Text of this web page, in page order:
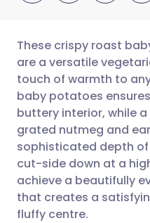
Share
Share
Share
Share
🇬🇧
🇪🇸
🇮🇹
🇮🇳
These crispy roast
are a versatile
touch of warmth to
baby potatoes
buttery interior, while
grated nutmeg and
sophisticated depth
cut-side down at a
achieve a beautifully
that creates a
fluffy centre.